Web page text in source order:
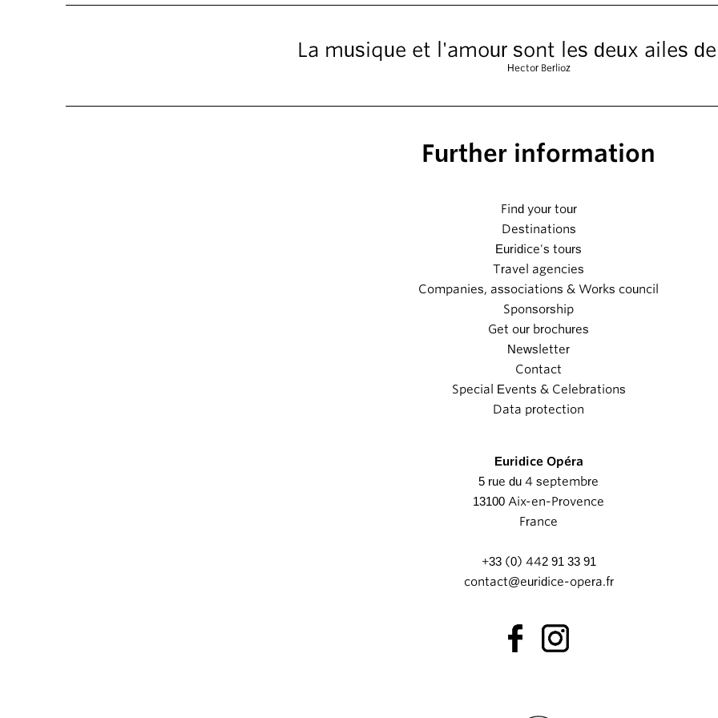
La musique et l'amour sont les deux ailes
Hector Berlioz
Further information
Find your tour
Destinations
Euridice's tours
Travel agencies
Companies, associations & Works council
Sponsorship
Get our brochures
Newsletter
Contact
Special Events & Celebrations
Data protection
Euridice Opéra
5 rue du 4 septembre
13100 Aix-en-Provence
France
+33 (0) 442 91 33 91
contact@euridice-opera.fr